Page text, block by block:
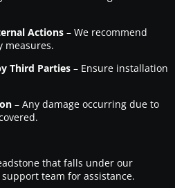
Actions– We recommend
measures.
Third Parties– Ensure installation
– Any damage occurring due to
that falls under our
team for assistance.